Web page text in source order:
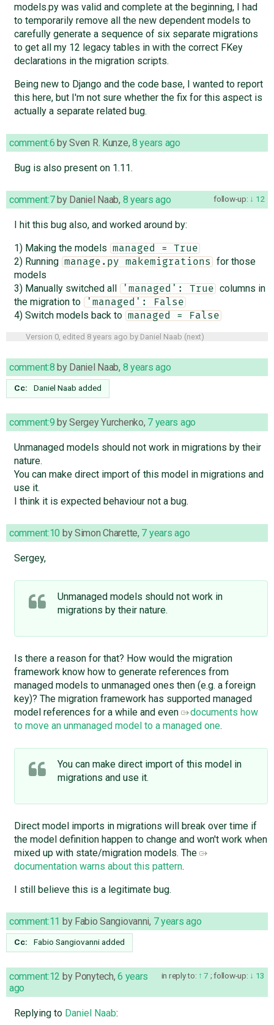
models.py was valid and complete at the beginning, I had
to temporarily remove all the new dependent models to
carefully generate a sequence of six separate migrations
to get all my 12 legacy tables in with the correct FKey
declarations in the migration scripts.
Being new to Django and the code base, I wanted to report
this here, but I'm not sure whether the fix for this aspect is
actually a separate related bug.
comment:6 bySven R. Kunze, 8 years ago
Bug is also present on 1.11.
follow-up: 12
comment:7by Daniel Naab, 8 years ago
I hit this bug also, and worked around by:
1) Making the models
managed = True
2) Running manage.py makemigrations
for those
models
3) Manually switched all
'managed': True
columns in
the migration to
'managed': False
4) Switch models back to managed = False
Version 0, edited 8 years ago by Daniel Naab (next)
comment:8 by Daniel Naab, 8 years ago
Cc: Daniel Naab added
comment:9 bySergey Yurchenko, 7 years ago
Unmanaged models should not work in migrations by their
nature.
You can make direct import of this model in migrations and
use it.
I think it is expected behaviour not a bug.
comment:10 bySimon Charette, 7 years ago
Sergey,
Unmanaged models should not work in
migrations by their nature.
Is there a reason for that? How would the migration
framework know how to generate references from
managed models to unmanaged ones then (e.g. a foreign
key)? The migration framework has supported managed
model references for a while and even
documents how
to move an unmanaged model to a managed one.
You can make direct import of this model in
migrations and use it.
Direct model imports in migrations will break over time if
the model definition happen to change and won't work when
mixed up with state/migration models. The
documentation warns about this pattern.
I still believe this is a legitimate bug.
comment:11 by Fabio Sangiovanni, 7 years ago
Cc: Fabio Sangiovanniadded
in reply to: 7 ;follow-up: 13
comment:12 by Ponytech,6 years
ago
Replying to Daniel Naab: